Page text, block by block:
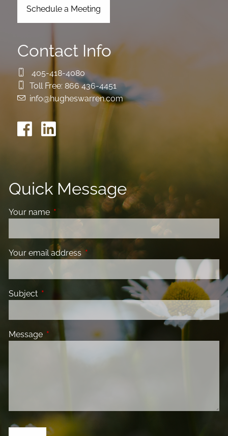
Schedule a Meeting
Contact Info
405-418-4080
Toll Free: 866 436-4451
info@hugheswarren.com
Quick Message
Your name This field is required.
Your email address This field is required.
Subject This field is required.
Message This field is required.